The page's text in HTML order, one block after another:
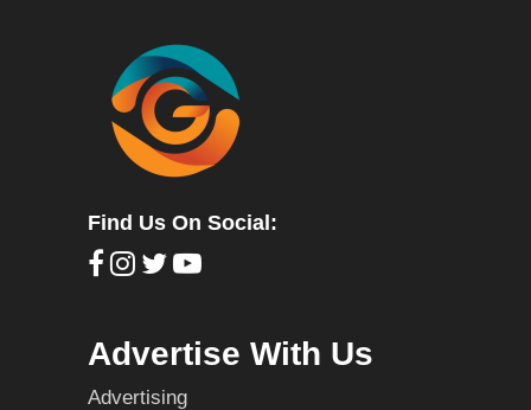
Find Us On Social:
Advertise With Us
Advertising